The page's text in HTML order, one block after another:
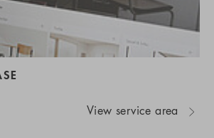
View service area